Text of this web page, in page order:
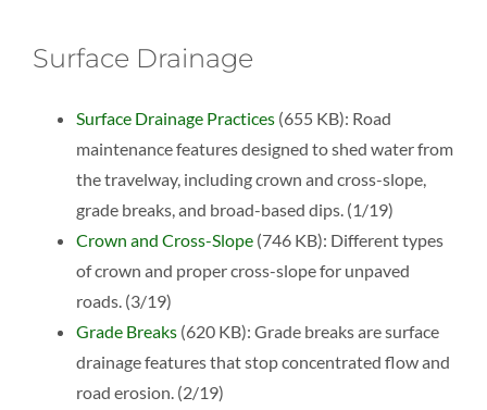
Surface Drainage
Surface Drainage Practices(655 KB): Road
maintenance features designed to shed water from
the travelway, including crown and cross-slope,
grade breaks, and broad-based dips. (1/19)
Crown and Cross-Slope(746 KB): Different types
of crown and proper cross-slope for unpaved
roads. (3/19)
Grade Breaks(620 KB): Grade breaks are surface
drainage features that stop concentrated flow and
road erosion. (2/19)